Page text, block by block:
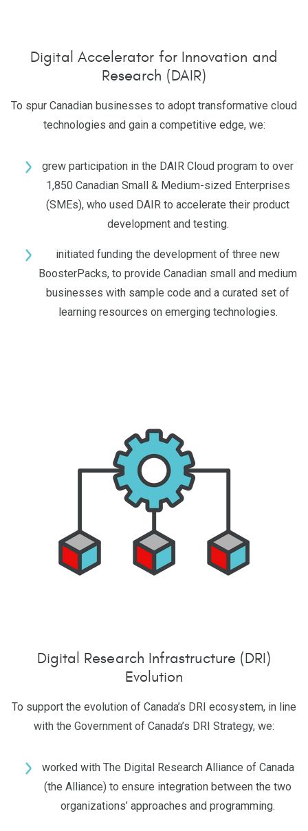
Digital Accelerator for Innovation and
Research (DAIR)
To spur Canadian businesses to adopt transformative cloud
technologies and gain a competitive edge, we:
grew participation in the DAIR Cloud program to over
1,850 Canadian Small & Medium-sized Enterprises
(SMEs), who used DAIR to accelerate their product
development and testing.
initiated funding the development of three new
BoosterPacks, to provide Canadian small and medium
businesses with sample code and a curated set of
learning resources on emerging technologies.
Digital Research Infrastructure (DRI)
Evolution
To support the evolution of Canada’s DRI ecosystem, in line
with the Government of Canada’s DRI Strategy, we:
worked with The Digital Research Alliance of Canada
(the Alliance) to ensure integration between the two
organizations’ approaches and programming.